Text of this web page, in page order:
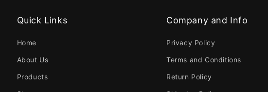
Quick Links
Home
About Us
Products
Company and Info
Privacy Policy
Terms and Conditions
Return Policy